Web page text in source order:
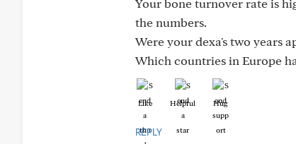
Your bone turnover rate is
the numbers.
Were your dexa's two years
Which countries in Europe
Like Helpful Hug
REPLY